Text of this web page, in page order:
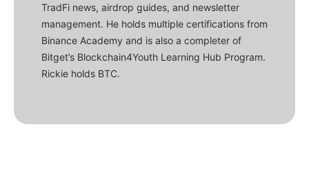
TradFi news, airdrop guides, and newsletter
management. He holds multiple certifications from
Binance Academy and is also a completer of
Bitget’s Blockchain4Youth Learning Hub Program.
Rickie holds BTC.